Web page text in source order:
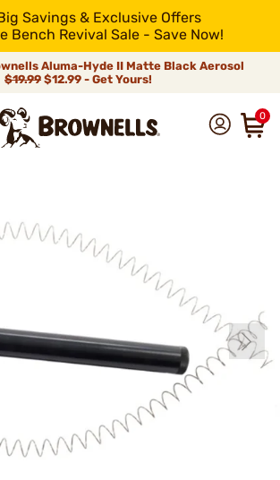
Savings & Exclusive Offers
Bench Revival Sale - Save Now!
Aluma-Hyde II Matte Black Aerosol
$19.99 $12.99 - Get Yours!
0